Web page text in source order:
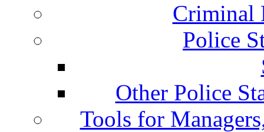
Criminal
Police
Other Police
Tools for